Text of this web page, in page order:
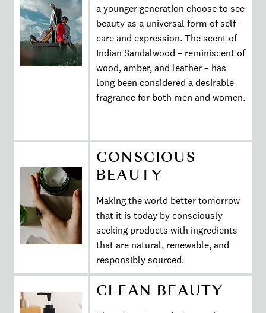
a younger generation choose to see
beauty as a universal form of self-
care and expression. The scent of
Indian Sandalwood – reminiscent of
wood, amber, and leather – has
long been considered a desirable
fragrance for both men and women.
CONSCIOUS
BEAUTY
Making the world better tomorrow
that it is today by consciously
seeking products with ingredients
that are natural, renewable, and
responsibly sourced.
CLEAN BEAUTY